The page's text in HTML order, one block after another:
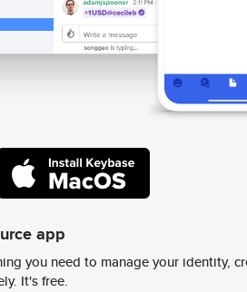
app
you need to manage your identity,
It's free.